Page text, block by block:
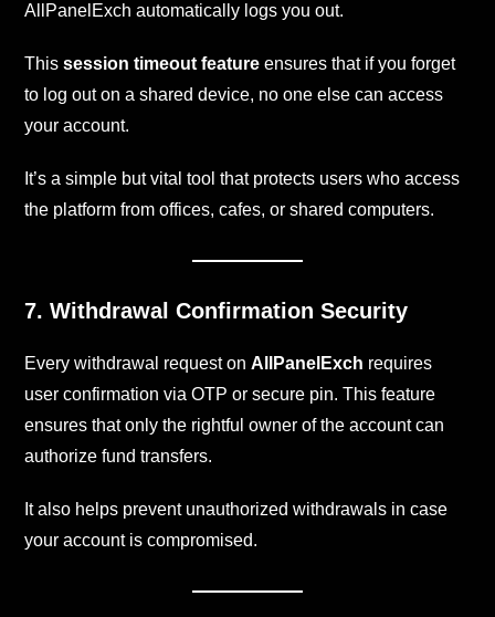
AllPanelExch automatically logs you out.
Thissession timeout feature ensures that if you forget
to log out on a shared device, no one else can access
your account.
It’s a simple but vital tool that protects users who access
the platform from offices, cafes, or shared computers.
7. Withdrawal Confirmation Security
Every withdrawal request onAllPanelExch requires
user confirmation via OTP or secure pin. This feature
ensures that only the rightful owner of the account can
authorize fund transfers.
It also helps prevent unauthorized withdrawals in case
your account is compromised.